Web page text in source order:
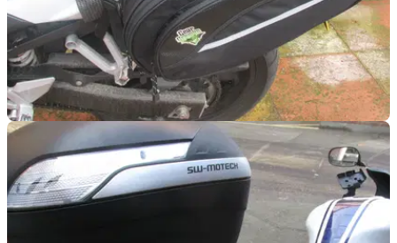
25/09/15
First impressions: Gear Gremlin Sports
Touring Panniers review
Taking the soft option